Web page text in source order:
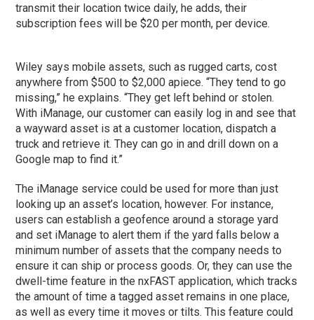
transmit their location twice daily, he adds, their
subscription fees will be $20 per month, per device.
Wiley says mobile assets, such as rugged carts, cost
anywhere from $500 to $2,000 apiece. “They tend to go
missing,” he explains. “They get left behind or stolen.
With iManage, our customer can easily log in and see that
a wayward asset is at a customer location, dispatch a
truck and retrieve it. They can go in and drill down on a
Google map to find it.”
The iManage service could be used for more than just
looking up an asset’s location, however. For instance,
users can establish a geofence around a storage yard
and set iManage to alert them if the yard falls below a
minimum number of assets that the company needs to
ensure it can ship or process goods. Or, they can use the
dwell-time feature in the nxFAST application, which tracks
the amount of time a tagged asset remains in one place,
as well as every time it moves or tilts. This feature could